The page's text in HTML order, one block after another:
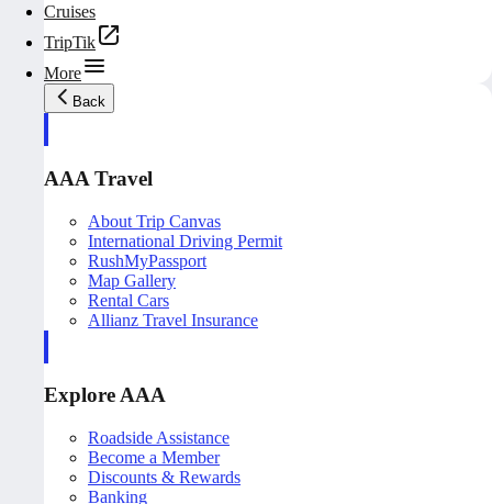
Cruises
TripTik
More
Back
AAA Travel
About Trip Canvas
International Driving Permit
RushMyPassport
Map Gallery
Rental Cars
Allianz Travel Insurance
Explore AAA
Roadside Assistance
Become a Member
Discounts & Rewards
Banking